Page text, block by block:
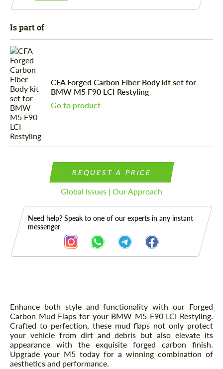
Is part of
CFA Forged Carbon Fiber Body kit set for
BMW M5 F90 LCI Restyling
Go to product
REQUEST A PRICE
Global Issues | Our Approach
Need help? Speak to one of our experts in any instant
messenger
Description
Enhance both style and functionality with our Forged
Carbon Mud Flaps for your BMW M5 F90 LCI Restyling.
Crafted to perfection, these mud flaps not only protect
your vehicle from dirt and debris but also elevate its
appearance with the exquisite forged carbon finish.
Upgrade your M5 today for a winning combination of
aesthetics and performance.